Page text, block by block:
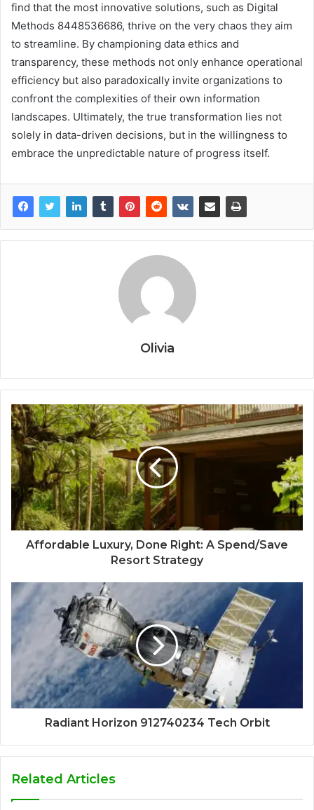
find that the most innovative solutions, such as Digital
Methods 8448536686, thrive on the very chaos they aim
to streamline. By championing data ethics and
transparency, these methods not only enhance operational
efficiency but also paradoxically invite organizations to
confront the complexities of their own information
landscapes. Ultimately, the true transformation lies not
solely in data-driven decisions, but in the willingness to
embrace the unpredictable nature of progress itself.
Olivia
Affordable Luxury, Done Right: A Spend/Save
Resort Strategy
Radiant Horizon 912740234 Tech Orbit
Related Articles